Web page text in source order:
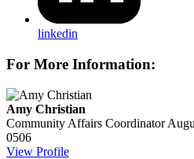
linkedin
For More Information:
Amy Christian
Community Affairs Coordinator
0506
View Profile